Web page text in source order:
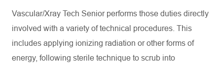
Vascular/Xray Tech Senior performs those duties directly
involved with a variety of technical procedures. This
includes applying ionizing radiation or other forms of
energy, following sterile technique to scrub into